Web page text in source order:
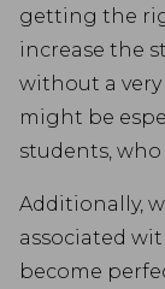
getting the
increase the
without a
might be
students,
Additionally,
associated
become